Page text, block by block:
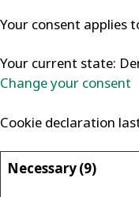
Your consent applies
Your current state:
Change your consent
Cookie declaration
Necessary (9)